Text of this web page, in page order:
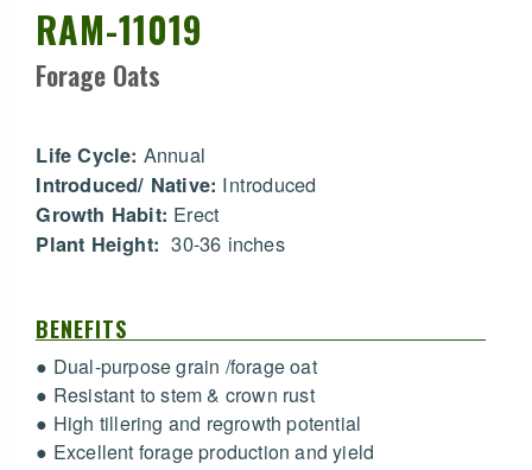
RAM-11019
Forage Oats
Life Cycle: Annual
Introduced/ Native: Introduced
Growth Habit: Erect
Plant Height: 30-36 inches
BENEFITS
● Dual-purpose grain /forage oat
● Resistant to stem & crown rust
● High tillering and regrowth potential
● Excellent forage production and yield